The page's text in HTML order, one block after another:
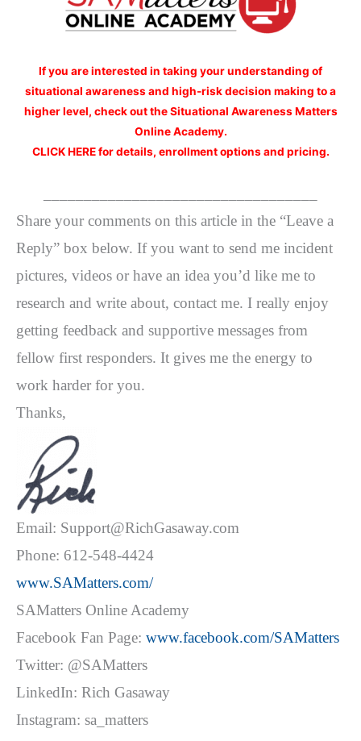
If you are interested in taking your understanding of
situational awareness and high-risk decision making to a
higher level, check out the Situational Awareness Matters
Online Academy.
CLICK HERE for details, enrollment options and pricing.
Share your comments on this article in the “Leave a
Reply” box below. If you want to send me incident
pictures, videos or have an idea you’d like me to
research and write about, contact me. I really enjoy
getting feedback and supportive messages from
fellow first responders. It gives me the energy to
work harder for you.
Thanks,
Email: Support@RichGasaway.com
Phone: 612-548-4424
www.SAMatters.com/
SAMatters Online Academy
Facebook Fan Page: www.facebook.com/SAMatters
Twitter: @SAMatters
LinkedIn: Rich Gasaway
Instagram: sa_matters